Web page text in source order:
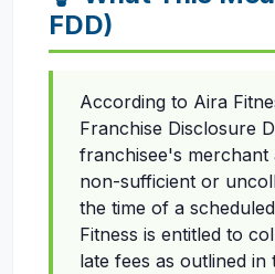
FDD)
According to Aira
Franchise Disclosure
franchisee's merchant
non-sufficient or
the time of a
Fitness is entitled to
late fees as outlined in